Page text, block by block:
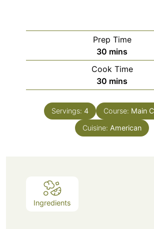
Prep Time
30 minutes
mins
Cook Time
30 minutes
mins
Servings: 4 Course: Main
Cuisine: American
Ingredients